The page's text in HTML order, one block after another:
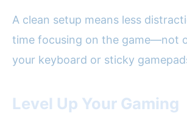
A clean setup means less
time focusing on the game—not
your keyboard or sticky
Level Up Your Gaming